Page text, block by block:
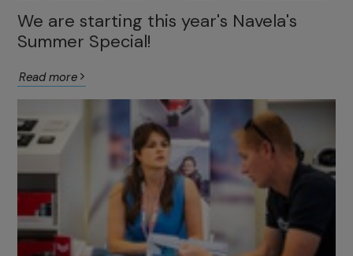
We are starting this year's Navela's
Summer Special!
Read more